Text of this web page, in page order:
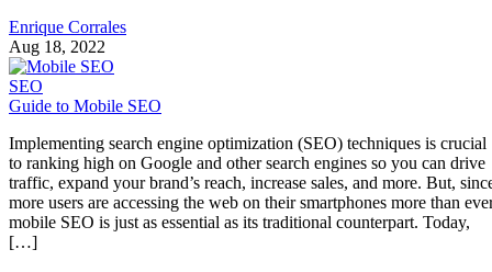
Enrique Corrales
Aug 18, 2022
SEO
Guide to Mobile SEO
Implementing search engine optimization (SEO) techniques is crucial
to ranking high on Google and other search engines so you can drive
traffic, expand your brand’s reach, increase sales, and more. But,
more users are accessing the web on their smartphones more than
mobile SEO is just as essential as its traditional counterpart. Today,
[…]